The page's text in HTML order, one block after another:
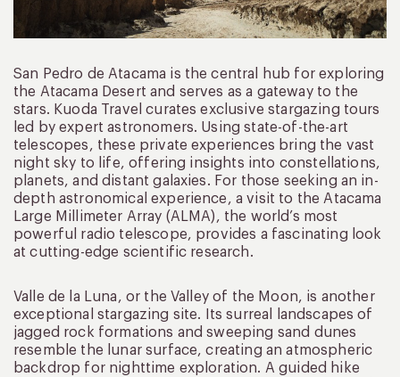
San Pedro de Atacama is the central hub for exploring
the Atacama Desert and serves as a gateway to the
stars. Kuoda Travel curates exclusive stargazing tours
led by expert astronomers. Using state-of-the-art
telescopes, these private experiences bring the vast
night sky to life, offering insights into constellations,
planets, and distant galaxies. For those seeking an in-
depth astronomical experience, a visit to the Atacama
Large Millimeter Array (ALMA), the world’s most
powerful radio telescope, provides a fascinating look
at cutting-edge scientific research.
Valle de la Luna, or the Valley of the Moon, is another
exceptional stargazing site. Its surreal landscapes of
jagged rock formations and sweeping sand dunes
resemble the lunar surface, creating an atmospheric
backdrop for nighttime exploration. A guided hike